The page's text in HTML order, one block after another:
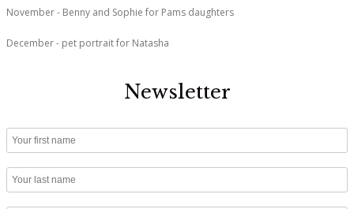
November - Benny and Sophie for Pams daughters
December - pet portrait for Natasha
Newsletter